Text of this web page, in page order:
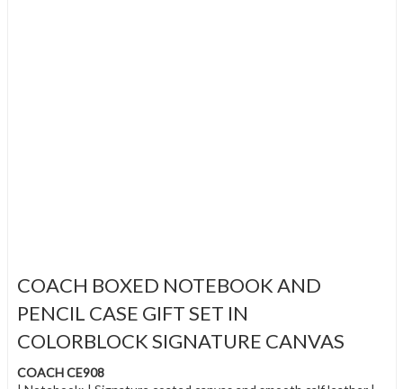
COACH BOXED NOTEBOOK AND
PENCIL CASE GIFT SET IN
COLORBLOCK SIGNATURE CANVAS
COACH CE908